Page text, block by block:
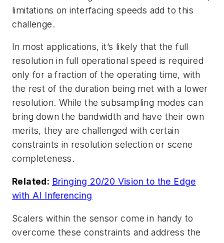
limitations on interfacing speeds add to this
challenge.
In most applications, it’s likely that the full
resolution in full operational speed is required
only for a fraction of the operating time, with
the rest of the duration being met with a lower
resolution. While the subsampling modes can
bring down the bandwidth and have their own
merits, they are challenged with certain
constraints in resolution selection or scene
completeness.
Related: Bringing 20/20 Vision to the Edge
with AI Inferencing
Scalers within the sensor come in handy to
overcome these constraints and address the